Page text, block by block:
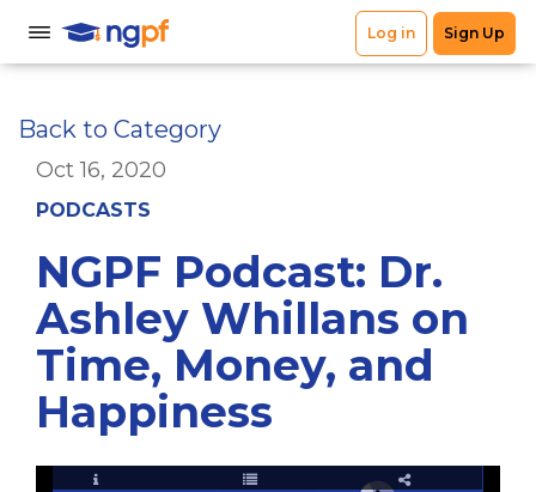
Back to Category
Oct 16, 2020
PODCASTS
NGPF Podcast: Dr.
Ashley Whillans on
Time, Money, and
Happiness